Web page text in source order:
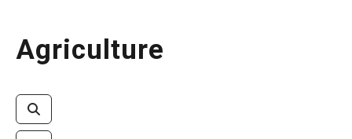
Agriculture